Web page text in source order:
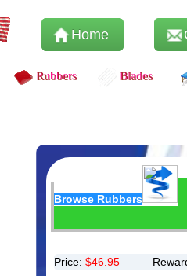
Home
Rubbers Blades
Browse Rubbers
Price: $46.95